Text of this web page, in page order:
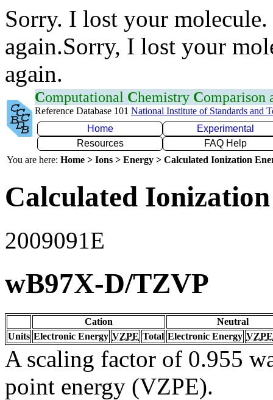
Sorry. I lost your
again.Sorry, I lost your
again.
Computational Chemistry Comparison
Reference Database 101 National Institute of Standards and
Home
Experimental
Resources
FAQ Help
You are here: Home > Ions > Energy > Calculated Ionization
Calculated
2009091E
wB97X-D/TZVP
Cation
Neutral
Units Electronic Energy VZPE Total Electronic Energy VZPE
A scaling factor of 0.955
point energy (VZPE).